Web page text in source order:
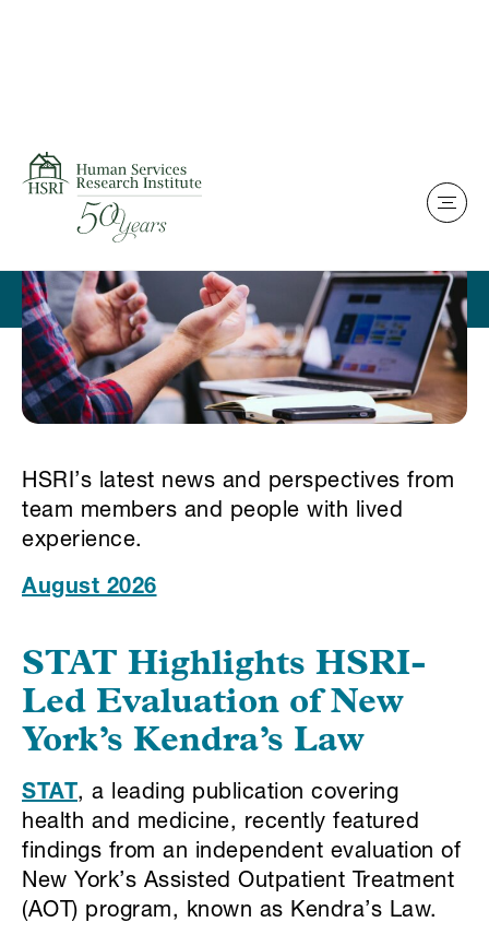
Skip to content
Home
News & Perspectives
HSRI’s latest news and perspectives from
team members and people with lived
experience.
August 2026
STAT Highlights HSRI-
Led Evaluation of New
York’s Kendra’s Law
STAT , a leading publication covering
health and medicine, recently featured
findings from an independent evaluation of
New York’s Assisted Outpatient Treatment
(AOT) program, known as Kendra’s Law.